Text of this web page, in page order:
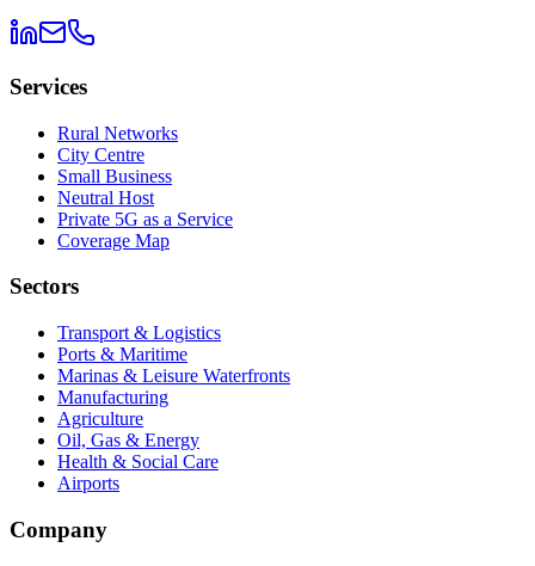
Services
Rural Networks
City Centre
Small Business
Neutral Host
Private 5G as a Service
Coverage Map
Sectors
Transport & Logistics
Ports & Maritime
Marinas & Leisure Waterfronts
Manufacturing
Agriculture
Oil, Gas & Energy
Health & Social Care
Airports
Company